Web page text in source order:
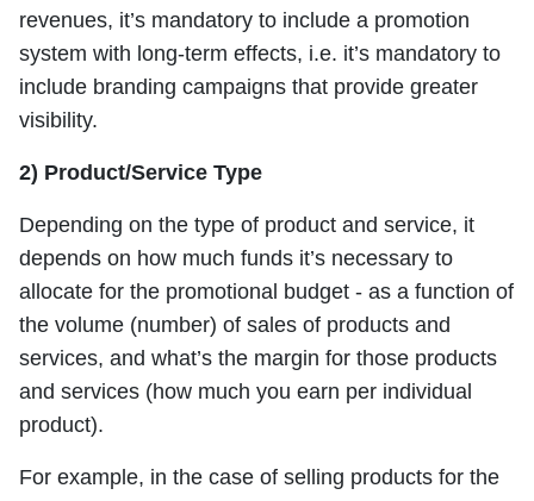
revenues, it’s mandatory to include a promotion
system with long-term effects, i.e. it’s mandatory to
include branding campaigns that provide greater
visibility.
2) Product/Service Type
Depending on the type of product and service, it
depends on how much funds it’s necessary to
allocate for the promotional budget - as a function of
the volume (number) of sales of products and
services, and what’s the margin for those products
and services (how much you earn per individual
product).
For example, in the case of selling products for the